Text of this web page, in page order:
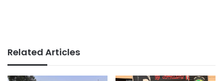
Related Articles